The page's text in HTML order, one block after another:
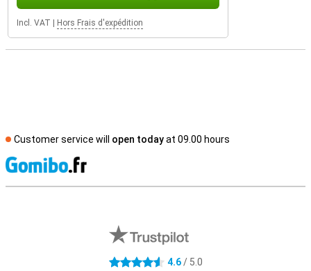
Incl. VAT Hors Frais d'expédition
Customer service will open todayat 09.00 hours
4.6 stars 4.6/ 5.0